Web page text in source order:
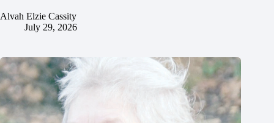
Alvah Elzie Cassity
July 29, 2026